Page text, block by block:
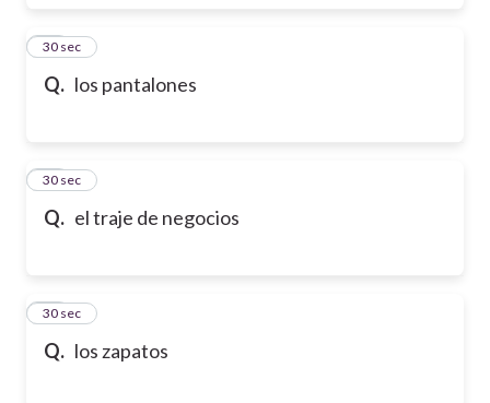
Q. los pantalones
17
30 sec
Q. el traje de negocios
18
30 sec
Q. los zapatos
19
30 sec